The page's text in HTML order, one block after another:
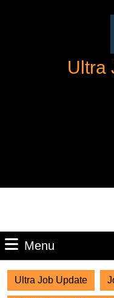
Ultra
Menu
Ultra Job Update